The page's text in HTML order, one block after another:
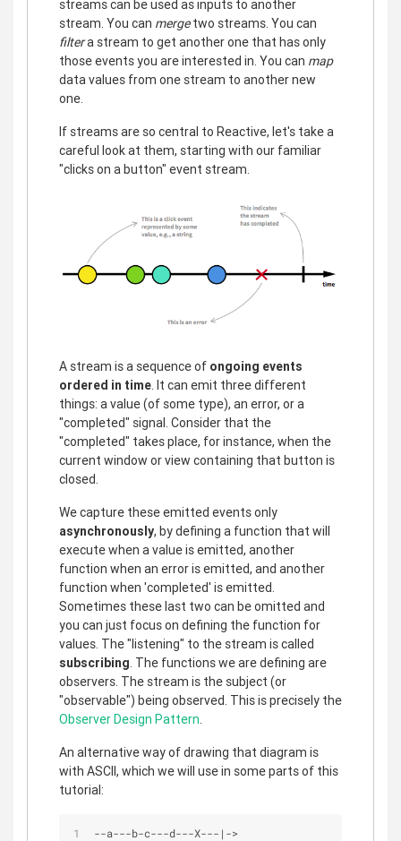
streams can be used as inputs to another
stream. You can mergetwo streams. You can
filtera stream to get another one that has only
those events you are interested in. You can map
data values from one stream to another new
one.
If streams are so central to Reactive, let's take a
careful look at them, starting with our familiar
"clicks on a button" event stream.
A stream is a sequence of ongoing events
ordered in time. It can emit three different
things: a value (of some type), an error, or a
"completed" signal. Consider that the
"completed" takes place, for instance, when the
current window or view containing that button is
closed.
We capture these emitted events only
asynchronously, by defining a function that will
execute when a value is emitted, another
function when an error is emitted, and another
function when 'completed' is emitted.
Sometimes these last two can be omitted and
you can just focus on defining the function for
values. The "listening" to the stream is called
subscribing. The functions we are defining are
observers. The stream is the subject (or
"observable") being observed. This is precisely the
Observer Design Pattern.
An alternative way of drawing that diagram is
with ASCII, which we will use in some parts of this
tutorial:
--a---b-c---d---X--- | ->